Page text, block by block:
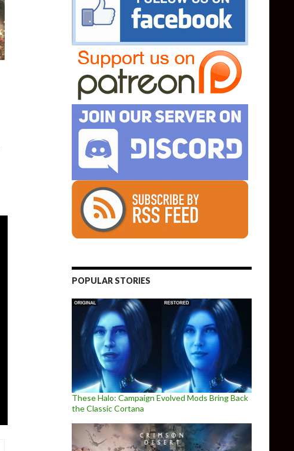
POPULAR STORIES
These Halo: Campaign Evolved Mods Bring Back
the Classic Cortana